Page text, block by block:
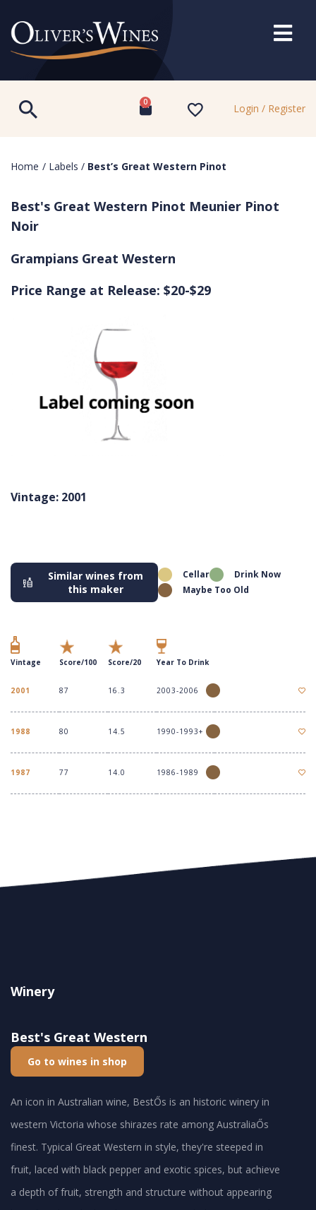
0 Login / Register
Home / Labels / Best’s Great Western Pinot
Best's Great Western Pinot Meunier Pinot
Noir
Grampians Great Western
Price Range at Release: $20-$29
Vintage: 2001
Similar wines from
this maker
Cellar
Drink Now
Maybe Too Old
Vintage Score/100 Score/20 Year To Drink
2001 87 16.3 2003-2006
1988 80 14.5 1990-1993+
1987 77 14.0 1986-1989
Winery
Best's Great Western
Go to wines in shop
An icon in Australian wine, BestŐs is an historic winery in
western Victoria whose shirazes rate among AustraliaŐs
finest. Typical Great Western in style, they're steeped in
fruit, laced with black pepper and exotic spices, but achieve
a depth of fruit, strength and structure without appearing